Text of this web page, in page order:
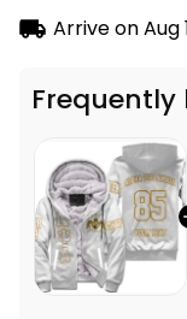
Arrive onAug